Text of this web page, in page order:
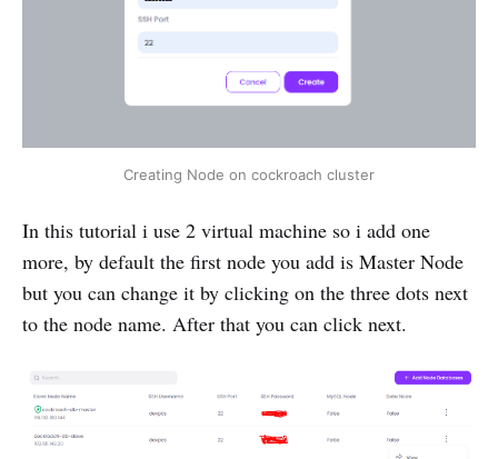
Creating Node on cockroach cluster
In this tutorial i use 2 virtual machine so i add one
more, by default the first node you add is Master Node
but you can change it by clicking on the three dots next
to the node name. After that you can click next.